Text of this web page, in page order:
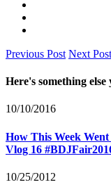
Previous Post Next Post
Here's something else
10/10/2016
How This Week
Vlog 16
10/25/2012